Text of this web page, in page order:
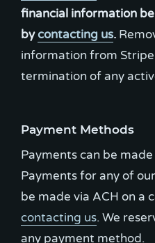
financial information
bycontacting us.
information from
termination of any
Payment Methods
Payments can be
Payments for any of
be made via ACH on a
contacting us. We
any payment method.